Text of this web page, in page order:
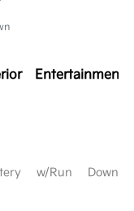
Entertainment
w/Run Down